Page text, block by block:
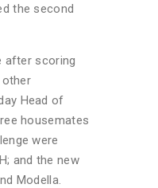
the second
after scoring
Head of
housemates
were
and the new
Modella.